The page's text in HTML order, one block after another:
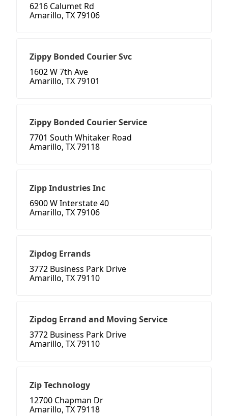
6216 Calumet Rd
Amarillo, TX 79106
Zippy Bonded Courier Svc
1602 W 7th Ave
Amarillo, TX 79101
Zippy Bonded Courier Service
7701 South Whitaker Road
Amarillo, TX 79118
Zipp Industries Inc
6900 W Interstate 40
Amarillo, TX 79106
Zipdog Errands
3772 Business Park Drive
Amarillo, TX 79110
Zipdog Errand and Moving Service
3772 Business Park Drive
Amarillo, TX 79110
Zip Technology
12700 Chapman Dr
Amarillo, TX 79118